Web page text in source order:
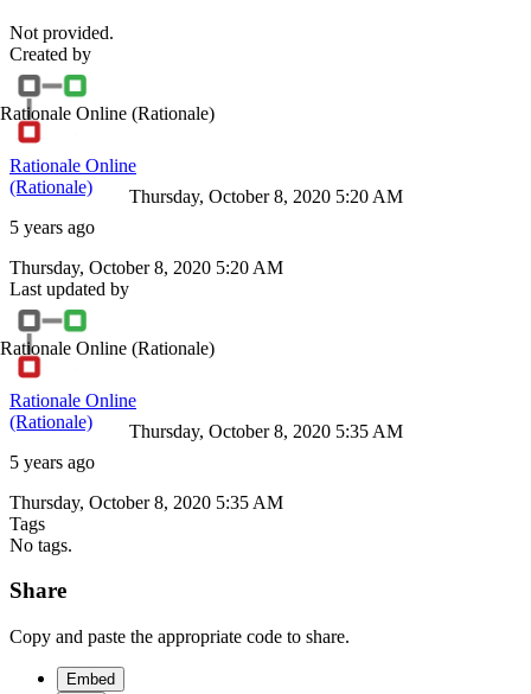
Not provided.
Created by
Rationale Online (Rationale)
Rationale Online
(Rationale)
5 years ago
Thursday, October 8, 2020 5:20 AM
Thursday, October 8, 2020 5:20 AM
Last updated by
Rationale Online (Rationale)
Rationale Online
(Rationale)
5 years ago
Thursday, October 8, 2020 5:35 AM
Thursday, October 8, 2020 5:35 AM
Tags
No tags.
Share
Copy and paste the appropriate code to share.
Embed